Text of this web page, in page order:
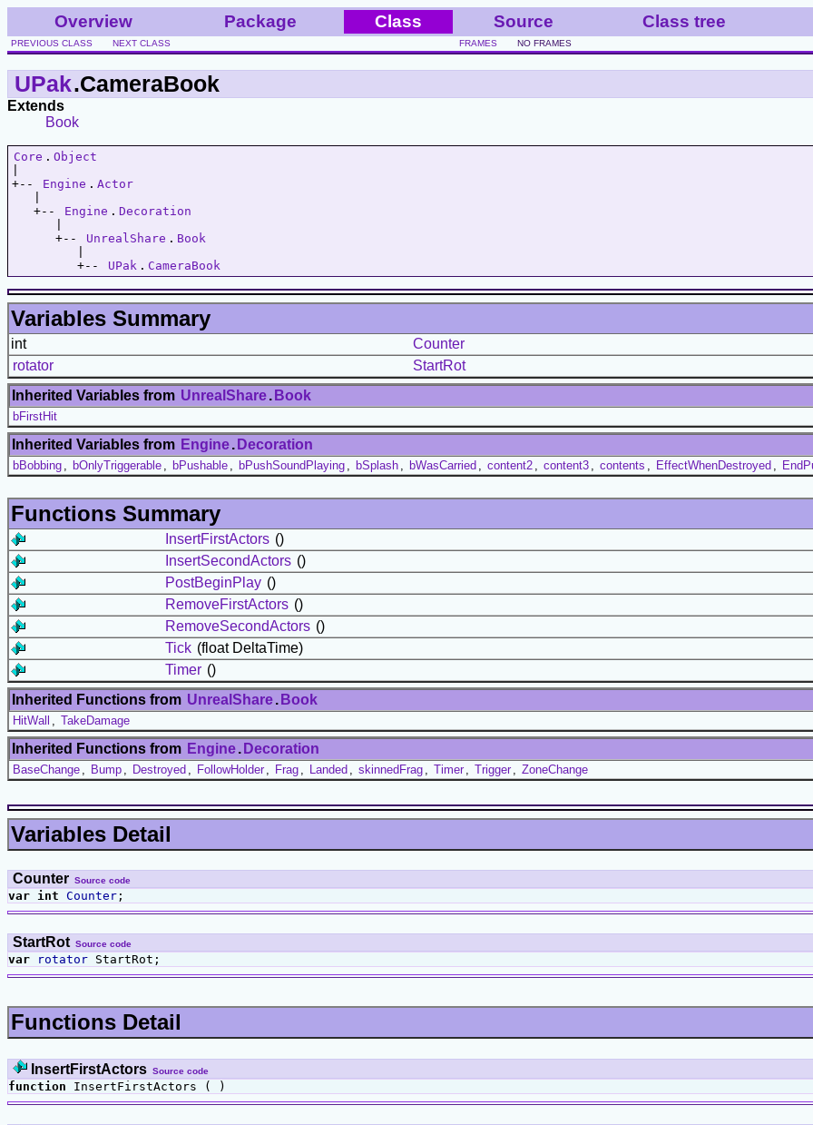
Overview Package Class Source Class tree
PREVIOUS CLASS NEXT CLASS FRAMES NO FRAMES
UPak.CameraBook
Extends
Book
Core . Object
+--
Engine . Actor
   +--
Engine . Decoration
      +--
UnrealShare . Book
         +--
UPak . CameraBook
Variables Summary
int
Counter
rotator
StartRot
Inherited Variables from UnrealShare. Book
bFirstHit
Inherited Variables from Engine. Decoration
bBobbing bOnlyTriggerable bPushable bPushSoundPlaying bSplash bWasCarried content2 content3 contents EffectWhenDestroyed
Functions Summary
InsertFirstActors ()
InsertSecondActors ()
PostBeginPlay ()
RemoveFirstActors ()
RemoveSecondActors ()
Tick (float DeltaTime)
Timer ()
Inherited Functions from UnrealShare. Book
HitWall TakeDamage
Inherited Functions from Engine. Decoration
BaseChange Bump Destroyed FollowHolder Frag Landed skinnedFrag Timer Trigger ZoneChange
Variables Detail
Counter Source code
var int Counter ;
StartRot Source code
var rotator StartRot;
Functions Detail
InsertFirstActors Source code
function InsertFirstActors ( )